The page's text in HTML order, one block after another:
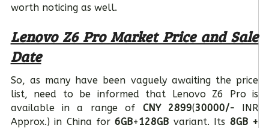
worth noticing as well.
Lenovo Z6 Pro Market Price and Sale
Date
So, as many have been vaguely awaiting the price
list, need to be informed that Lenovo Z6 Pro is
available in a range of CNY 2899(30000/- INR
Approx.) in China for6GB+128GB variant. Its 8GB +